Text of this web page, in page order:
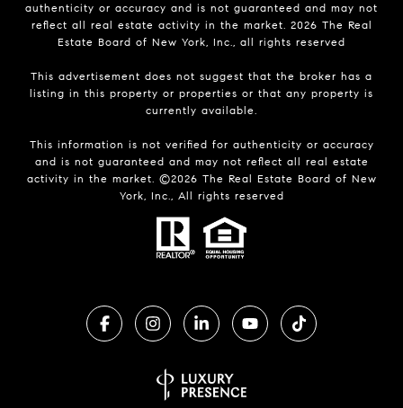
authenticity or accuracy and is not guaranteed and may not
reflect all real estate activity in the market. 2026 The Real
Estate Board of New York, Inc., all rights reserved
This advertisement does not suggest that the broker has a
listing in this property or properties or that any property is
currently available.
This information is not verified for authenticity or accuracy
and is not guaranteed and may not reflect all real estate
activity in the market. ©2026 The Real Estate Board of New
York, Inc., All rights reserved